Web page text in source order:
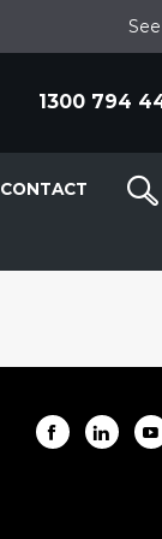
1300 794
CONTACT